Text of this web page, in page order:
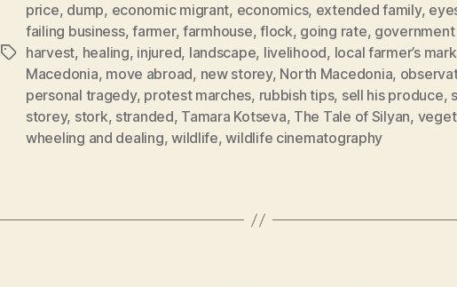
Tags
price, dump, economic migrant, economics, extended family,
failing business,farmer,farmhouse,flock, going rate,
harvest, healing, injured, landscape, livelihood, local farmer’s
Macedonia, move abroad, new storey, North Macedonia,
personal tragedy, protest marches, rubbish tips, sell his produce,
storey, stork, stranded, Tamara Kotseva, The Tale of Silyan,
wheeling and dealing,wildlife,wildlife cinematography